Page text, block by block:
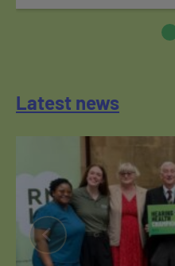
Latest news